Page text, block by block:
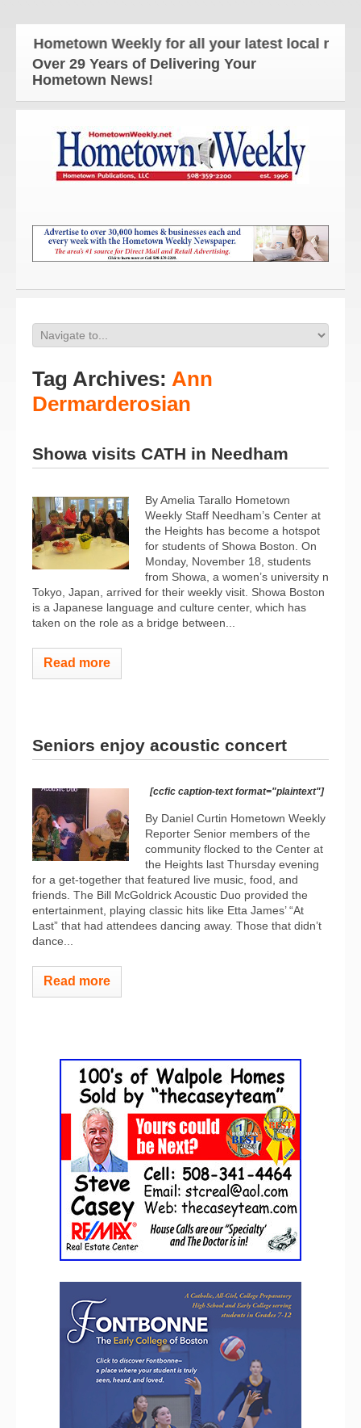
Hometown Weekly for all your latest local news
Over 29 Years of Delivering Your
Hometown News!
Tag Archives: Ann
Dermarderosian
Showa visits CATH in Needham
By Amelia Tarallo Hometown
Weekly Staff Needham’s Center at
the Heights has become a hotspot
for students of Showa Boston. On
Monday, November 18, students
from Showa, a women’s university n
Tokyo, Japan, arrived for their weekly visit. Showa Boston
is a Japanese language and culture center, which has
taken on the role as a bridge between...
Read more
Seniors enjoy acoustic concert
[ccfic caption-text format="plaintext"]
By Daniel Curtin Hometown Weekly
Reporter Senior members of the
community flocked to the Center at
the Heights last Thursday evening
for a get-together that featured live music, food, and
friends. The Bill McGoldrick Acoustic Duo provided the
entertainment, playing classic hits like Etta James’ “At
Last” that had attendees dancing away. Those that didn’t
dance...
Read more